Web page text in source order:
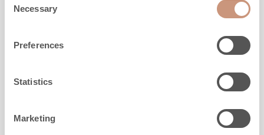
Selection
Necessary
Preferences
Statistics
Marketing
Width
1020
mm
1560kg
-90m2
ALSO CHECK